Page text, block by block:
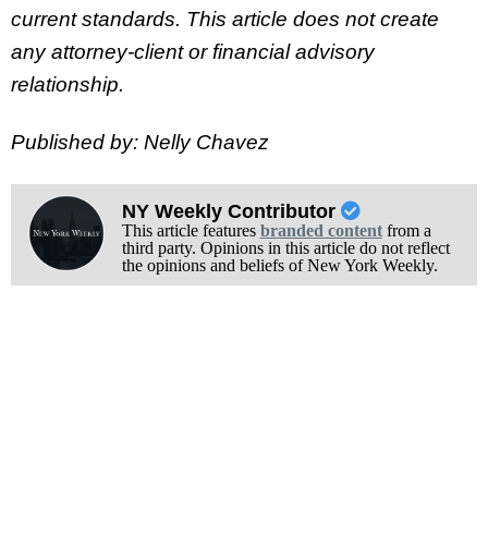
current standards. This article does not create
any attorney-client or financial advisory
relationship.
Published by: Nelly Chavez
NY Weekly Contributor
This article features branded contentfrom a
third party. Opinions in this article do not reflect
the opinions and beliefs of New York Weekly.